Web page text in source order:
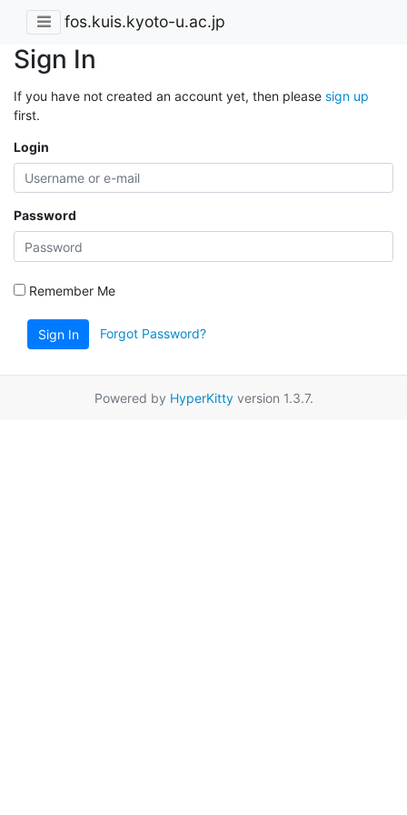
fos.kuis.kyoto-u.ac.jp
Sign In
If you have not created an account yet, then please sign up
first.
Login
Password
Remember Me
Sign In Forgot Password?
Powered by HyperKittyversion 1.3.7.